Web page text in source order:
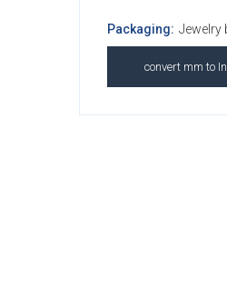
Packaging: Jewelry
convert mm to